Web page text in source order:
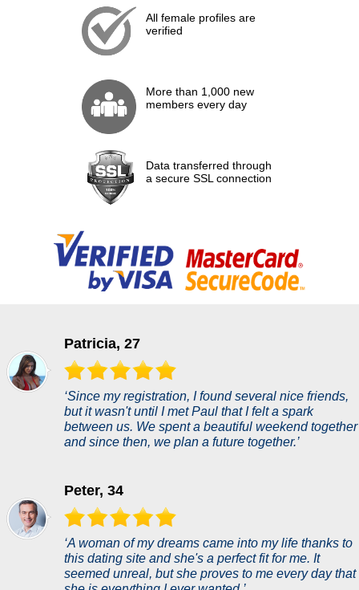
All female profiles are
verified
More than 1,000 new
members every day
Data transferred through
a secure SSL connection
‘Since my registration, I found several nice friends,
but it wasn't until I met Paul that I felt a spark
between us. We spent a beautiful weekend together
and since then, we plan a future together.’
Patricia, 27
‘A woman of my dreams came into my life thanks to
this dating site and she's a perfect fit for me. It
seemed unreal, but she proves to me every day that
Peter, 34